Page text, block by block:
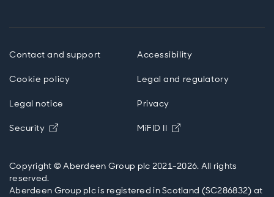
Contact and support Accessibility
Cookie policy Legal and regulatory
Legal notice Privacy
Security Opens in new window
MiFID II Opens in new
Copyright © Aberdeen Group plc 2021-2026. All rights
reserved.
Aberdeen Group plc is registered in Scotland (SC286832) at